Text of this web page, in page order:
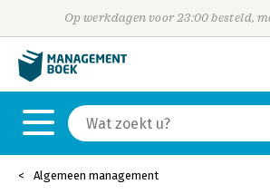
Op werkdagen voor 23:00 besteld,
Algemeen management